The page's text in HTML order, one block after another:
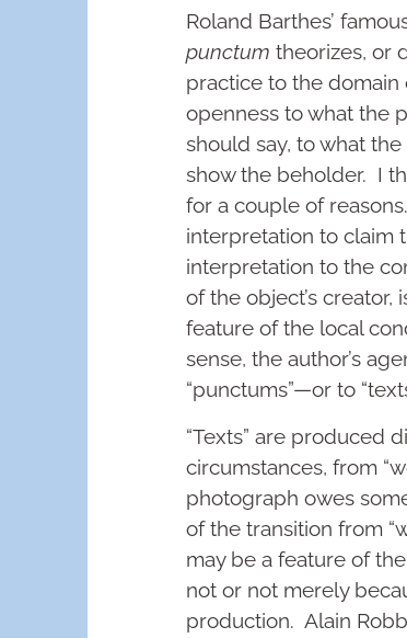
Roland Barthes’
punctum theorizes, or
practice to the domain
openness to what the
should say, to what
show the beholder. I
for a couple of
interpretation to claim
interpretation to the
of the object’s creator,
feature of the local
sense, the author’s
“punctums”—or to
“Texts” are produced
circumstances, from
photograph owes
of the transition from
may be a feature of
not or not merely
production. Alain